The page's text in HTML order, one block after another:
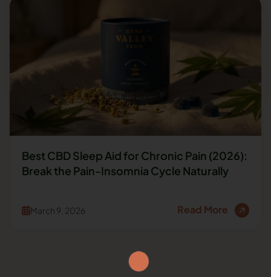
Best CBD Sleep Aid for Chronic Pain (2026):
Break the Pain-Insomnia Cycle Naturally
March 9, 2026 Read More